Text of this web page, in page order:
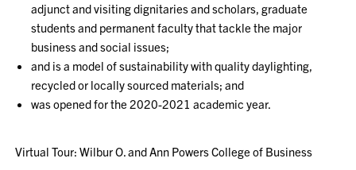
adjunct and visiting dignitaries and scholars, graduate
students and permanent faculty that tackle the major
business and social issues;
and is a model of sustainability with quality daylighting,
recycled or locally sourced materials; and
was opened for the 2020-2021 academic year.
Virtual Tour: Wilbur O. and Ann Powers College of Business